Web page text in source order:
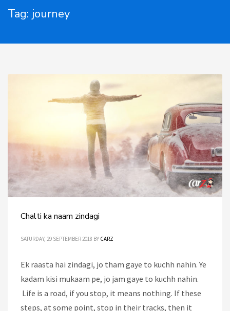
Tag: journey
Chalti ka naam zindagi
SATURDAY, 29 SEPTEMBER 2018 BY CARZ
Ek raasta hai zindagi, jo tham gaye to kuchh nahin. Ye
kadam kisi mukaam pe, jo jam gaye to kuchh nahin.
Life is a road, if you stop, it means nothing. If these
steps, at some point, stop in their tracks, then it